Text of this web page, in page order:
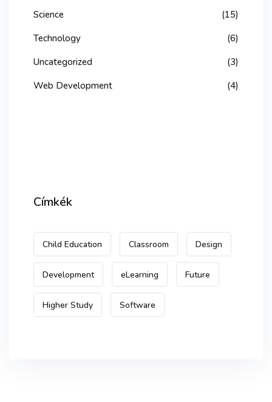
Science
(15)
Technology
(6)
Uncategorized
(3)
Web Development
(4)
Címkék
Child Education Classroom Design
Development eLearning Future
Higher Study Software